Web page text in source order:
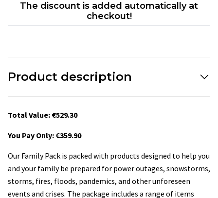
The discount is added automatically at
checkout!
Product description
Total Value: €529.30
You Pay Only: €359.90
Our Family Pack is packed with products designed to help you
and your family be prepared for power outages, snowstorms,
storms, fires, floods, pandemics, and other unforeseen
events and crises. The package includes a range of items